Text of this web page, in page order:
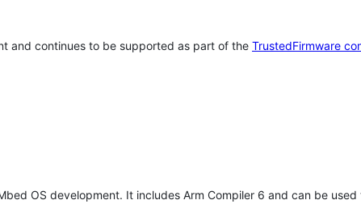
and continues to be supported as part of the TrustedFirmware
OS development. It includes Arm Compiler 6 and can be